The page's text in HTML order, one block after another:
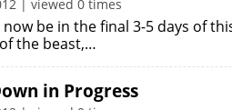
| viewed 0 times
be in the final 3-5 days of
the beast,…
in Progress